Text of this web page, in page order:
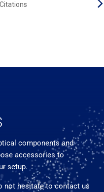
components and
accessories to
setup.
not hesitate to contact us